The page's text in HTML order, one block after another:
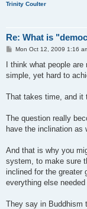
Trinity Coulter
Re: What is
P
s
Mon Oct 12, 2009 1:16
I think what people
simple, yet hard to
That takes time, and it
The question really
have the inclination as
And that is why you
system, to make sure
inclined for the greater
everything else
They say in Buddhism